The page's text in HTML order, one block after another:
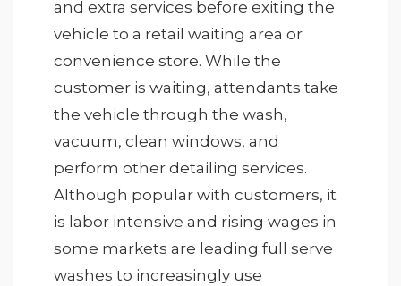
and extra services before exiting the
vehicle to a retail waiting area or
convenience store. While the
customer is waiting, attendants take
the vehicle through the wash,
vacuum, clean windows, and
perform other detailing services.
Although popular with customers, it
is labor intensive and rising wages in
some markets are leading full serve
washes to increasingly use